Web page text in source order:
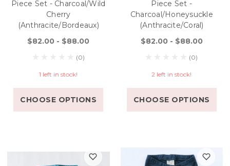
Piece Set - Charcoal/Wild
Cherry
(anthracite/bordeaux)
$82.00 - $88.00
(0)
1 left in stock!
CHOOSE OPTIONS
Piece Set -
Charcoal/Honeysuckle
(anthracite/coral)
$82.00 - $88.00
(0)
2 left in stock!
CHOOSE OPTIONS